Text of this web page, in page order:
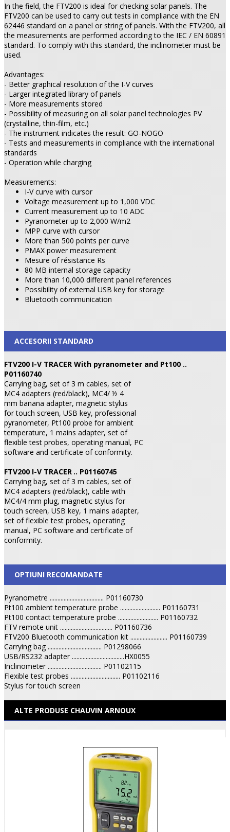
In the field, the FTV200 is ideal for checking solar panels. The
FTV200 can be used to carry out tests in compliance with the EN
62446 standard on a panel or string of panels. With the FTV200, all
the measurements are performed according to the IEC / EN 60891
standard. To comply with this standard, the inclinometer must be
used.
Advantages:
- Better graphical resolution of the I-V curves
- Larger integrated library of panels
- More measurements stored
- Possibility of measuring on all solar panel technologies PV
(crystalline, thin-film, etc.)
- The instrument indicates the result: GO-NOGO
- Tests and measurements in compliance with the international
standards
- Operation while charging
Measurements:
I-V curve with cursor
Voltage measurement up to 1,000 VDC
Current measurement up to 10 ADC
Pyranometer up to 2,000 W/m2
MPP curve with cursor
More than 500 points per curve
PMAX power measurement
Mesure of résistance Rs
80 MB internal storage capacity
More than 10,000 different panel references
Possibility of external USB key for storage
Bluetooth communication
ACCESORII STANDARD
FTV200 I-V TRACER With pyranometer and Pt100 ..
P01160740
Carrying bag, set of 3 m cables, set of
MC4 adapters (red/black), MC4/ ½ 4
mm banana adapter, magnetic stylus
for touch screen, USB key, professional
pyranometer, Pt100 probe for ambient
temperature, 1 mains adapter, set of
flexible test probes, operating manual, PC
software and certificate of conformity.
FTV200 I-V TRACER .. P01160745
Carrying bag, set of 3 m cables, set of
MC4 adapters (red/black), cable with
MC4/4 mm plug, magnetic stylus for
touch screen, USB key, 1 mains adapter,
set of flexible test probes, operating
manual, PC software and certificate of
conformity.
OPTIUNI RECOMANDATE
Pyranometre ................................... P01160730
Pt100 ambient temperature probe .......................... P01160731
Pt100 contact temperature probe .......................... P01160732
FTV remote unit .................................. P01160736
FTV200 Bluetooth communication kit ........................ P01160739
Carrying bag ................................... P01298066
USB/RS232 adapter ..................................HX0055
Inclinometer ................................... P01102115
Flexible test probes ................................ P01102116
Stylus for touch screen
ALTE PRODUSE CHAUVIN ARNOUX